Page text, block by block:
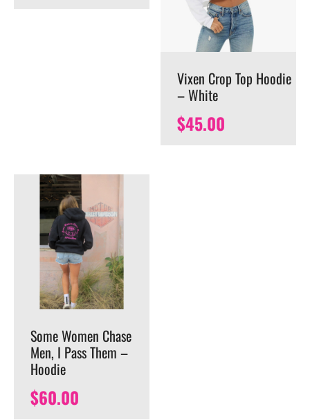
Vixen Crop Top Hoodie
– White
$45.00
Some Women Chase
Men, I Pass Them –
Hoodie
$60.00